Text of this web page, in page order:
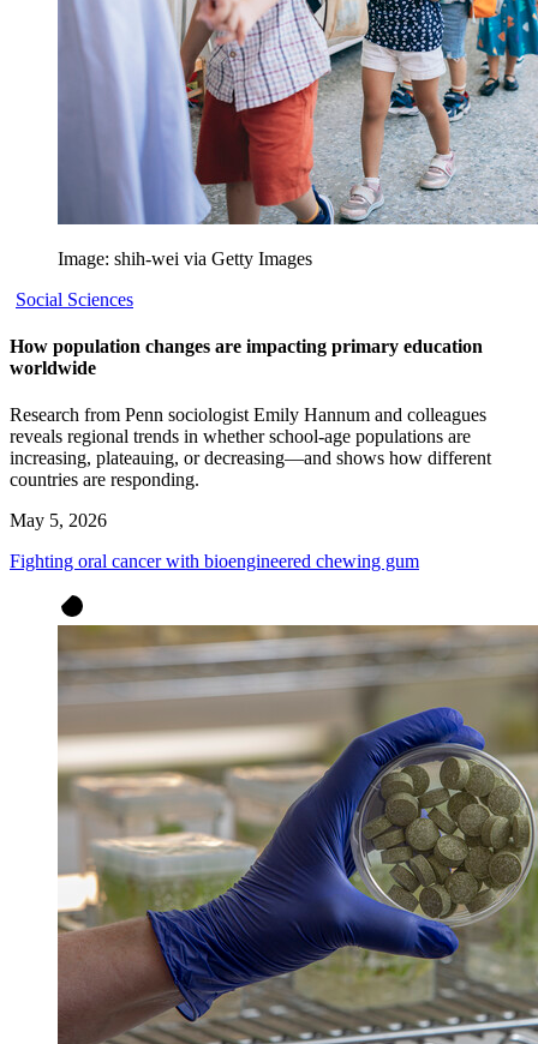
Image: shih-wei via Getty Images
Social Sciences
How population changes are impacting primary education
worldwide
Research from Penn sociologist Emily Hannum and colleagues
reveals regional trends in whether school-age populations are
increasing, plateauing, or decreasing—and shows how different
countries are responding.
May 5, 2026
Fighting oral cancer with bioengineered chewing gum